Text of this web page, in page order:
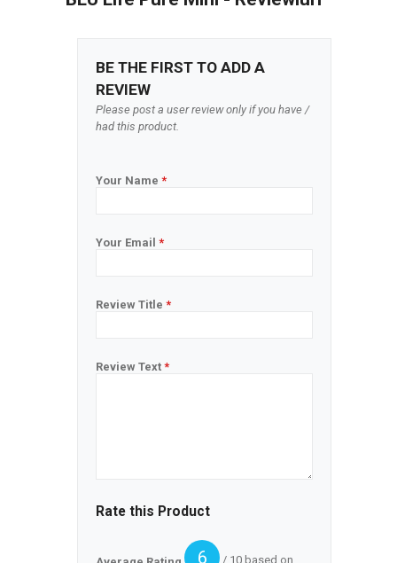
BE THE FIRST TO ADD A
REVIEW
Please post a user review only if you have /
had this product.
Your Name *
Your Email *
Review Title *
Review Text *
Rate this Product
6 / 10 based on